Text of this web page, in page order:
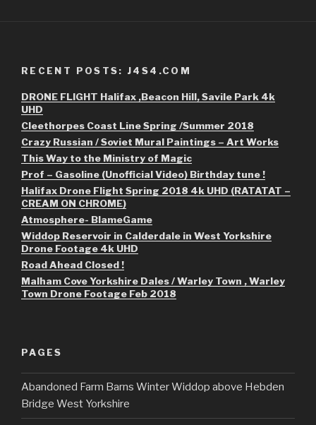
RECENT POSTS: J4S4.COM
DRONE FLIGHT Halifax ,Beacon Hill, Savile Park 4k
UHD
Cleethorpes Coast Line Spring /Summer 2018
Crazy Russian / Soviet Mural Paintings – Art Works
This Way to the Ministry of Magic
Prof – Gasoline (Unofficial Video) Birthday tune !
Halifax Drone Flight Spring 2018 4k UHD (RATATAT –
CREAM ON CHROME)
Atmosphere- BlameGame
Widdop Reservoir in Calderdale in West Yorkshire
Drone Footage 4k UHD
Road Ahead Closed !
Malham Cove Yorkshire Dales / Warley Town , Warley
Town Drone Footage Feb 2018
PAGES
Abandoned Farm Barns Winter Widdop above Hebden
Bridge West Yorkshire